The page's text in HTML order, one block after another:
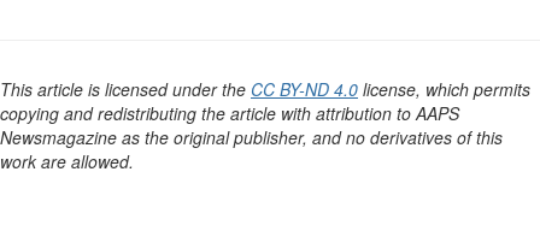
This article is licensed under the CC BY-ND 4.0 license, which permits
copying and redistributing the article with attribution to AAPS
Newsmagazine as the original publisher, and no derivatives of this
work are allowed.